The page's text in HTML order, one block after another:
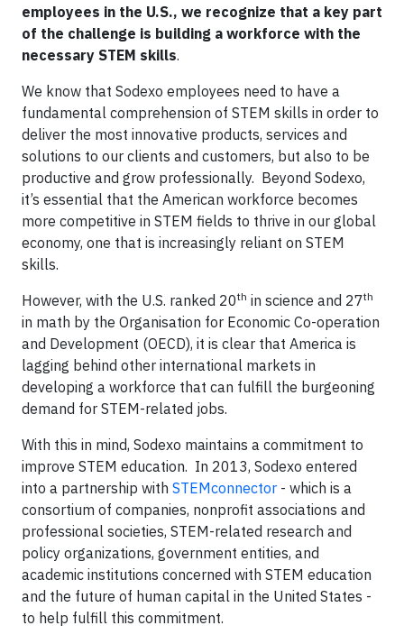
employees in the U.S., we recognize that a key part
of the challenge is building a workforce with the
necessary STEM skills.
We know that Sodexo employees need to have a
fundamental comprehension of STEM skills in order to
deliver the most innovative products, services and
solutions to our clients and customers, but also to be
productive and grow professionally. Beyond Sodexo,
it’s essential that the American workforce becomes
more competitive in STEM fields to thrive in our global
economy, one that is increasingly reliant on STEM
skills.
However, with the U.S. ranked 20th in science and 27th
in math by the Organisation for Economic Co-operation
and Development (OECD), it is clear that America is
lagging behind other international markets in
developing a workforce that can fulfill the burgeoning
demand for STEM-related jobs.
With this in mind, Sodexo maintains a commitment to
improve STEM education. In 2013, Sodexo entered
into a partnership with STEMconnector - which is a
consortium of companies, nonprofit associations and
professional societies, STEM-related research and
policy organizations, government entities, and
academic institutions concerned with STEM education
and the future of human capital in the United States -
to help fulfill this commitment.